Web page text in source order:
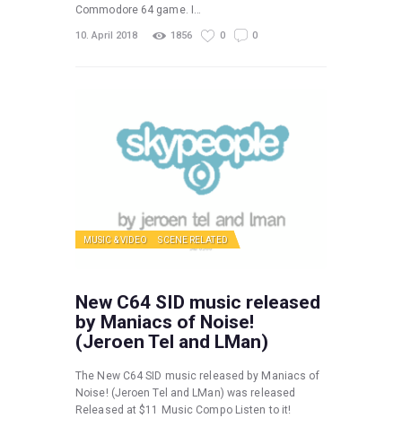
Commodore 64 game. I…
10. April 2018 1856 0 0
MUSIC & VIDEO SCENE RELATED
New C64 SID music released
by Maniacs of Noise!
(Jeroen Tel and LMan)
The New C64 SID music released by Maniacs of
Noise! (Jeroen Tel and LMan) was released
Released at $11 Music Compo Listen to it!